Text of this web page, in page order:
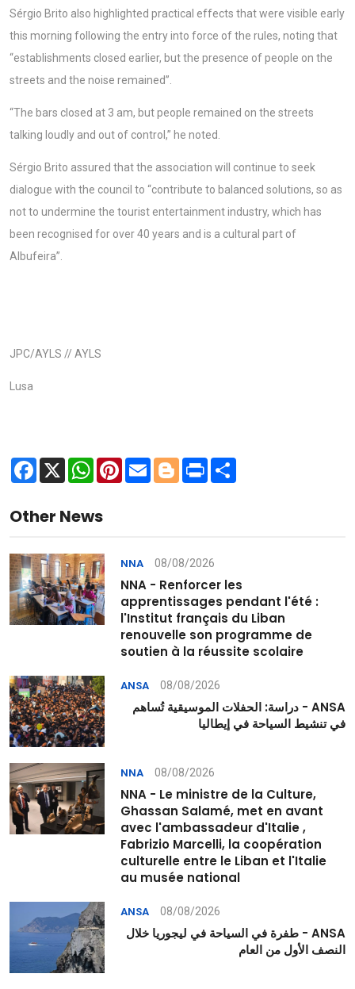
Sérgio Brito also highlighted practical effects that were visible early
this morning following the entry into force of the rules, noting that
“establishments closed earlier, but the presence of people on the
streets and the noise remained”.
“The bars closed at 3 am, but people remained on the streets
talking loudly and out of control,” he noted.
Sérgio Brito assured that the association will continue to seek
dialogue with the council to “contribute to balanced solutions, so as
not to undermine the tourist entertainment industry, which has
been recognised for over 40 years and is a cultural part of
Albufeira”.
JPC/AYLS // AYLS
Lusa
Facebook
X WhatsApp
Pinterest
Email Blogger
Print
Other News
NNA 08/08/2026
NNA - Renforcer les
apprentissages pendant l'été :
l'Institut français du Liban
renouvelle son programme de
soutien à la réussite scolaire
ANSA 08/08/2026
ANSA - دراسة: الحفلات الموسيقية تُساهم
في تنشيط السياحة في إيطاليا
NNA 08/08/2026
NNA - Le ministre de la Culture,
Ghassan Salamé, met en avant
avec l'ambassadeur d'Italie ,
Fabrizio Marcelli, la coopération
culturelle entre le Liban et l'Italie
au musée national
ANSA 08/08/2026
ANSA - طفرة في السياحة في ليجوريا خلال
النصف الأول من العام